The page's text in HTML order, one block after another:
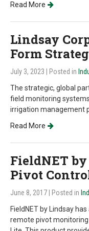
Read More
Lindsay
Form
July 3, 2023 | Posted in
The strategic, global
field monitoring
irrigation management
Read More
FieldNET
Pivot
June 8, 2017 | Posted in
FieldNET by Lindsay
remote pivot